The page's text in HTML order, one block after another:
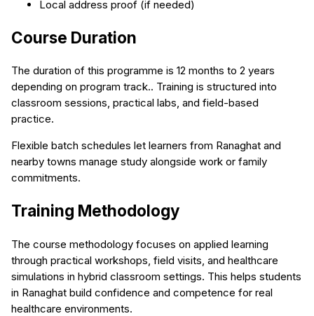
Local address proof (if needed)
Course Duration
The duration of this programme is 12 months to 2 years
depending on program track.. Training is structured into
classroom sessions, practical labs, and field-based
practice.
Flexible batch schedules let learners from Ranaghat and
nearby towns manage study alongside work or family
commitments.
Training Methodology
The course methodology focuses on applied learning
through practical workshops, field visits, and healthcare
simulations in hybrid classroom settings. This helps students
in Ranaghat build confidence and competence for real
healthcare environments.